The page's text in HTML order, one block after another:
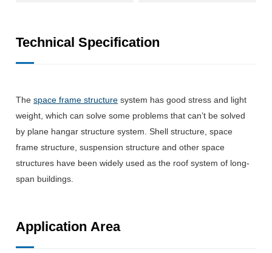
Technical Specification
Thespace frame structure system has good stress and light
weight, which can solve some problems that can’t be solved
by plane hangar structure system.Shell structure, space
frame structure, suspension structure and other space
structures have been widely used as the roof system of long-
span buildings.
Application Area